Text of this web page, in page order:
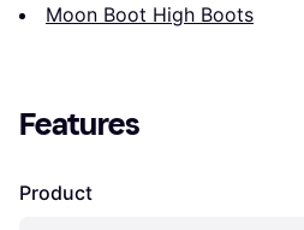
Moon Boot High Boots
Features
Product